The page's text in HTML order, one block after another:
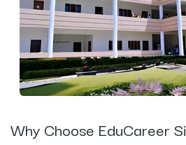
Why Choose EduCareer